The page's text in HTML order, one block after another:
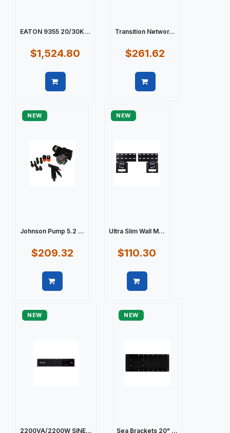
EATON 9355 20/30K...
$1,524.80
Transition Networ...
$261.62
NEW
Johnson Pump 5.2 ...
$209.32
NEW
Ultra Slim Wall M...
$110.30
NEW
2200VA/2200W SINE...
NEW
Sea Brackets 20" ...